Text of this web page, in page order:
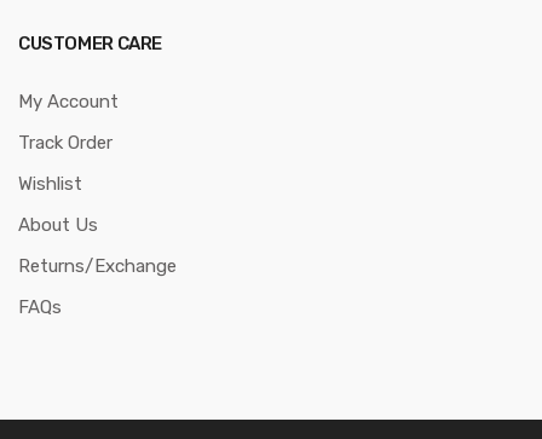
CUSTOMER CARE
My Account
Track Order
Wishlist
About Us
Returns/Exchange
FAQs